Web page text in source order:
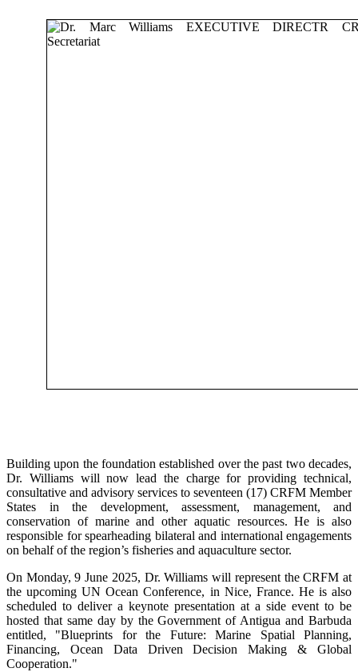
Building upon the foundation established over the past two decades,
Dr. Williams will now lead the charge for providing technical,
consultative and advisory services to seventeen (17) CRFM Member
States in the development, assessment, management, and
conservation of marine and other aquatic resources. He is also
responsible for spearheading bilateral and international engagements
on behalf of the region’s fisheries and aquaculture sector.
On Monday, 9 June 2025, Dr. Williams will represent the CRFM at
the upcoming UN Ocean Conference, in Nice, France. He is also
scheduled to deliver a keynote presentation at a side event to be
hosted that same day by the Government of Antigua and Barbuda
entitled, "Blueprints for the Future: Marine Spatial Planning,
Financing, Ocean Data Driven Decision Making & Global
Cooperation."